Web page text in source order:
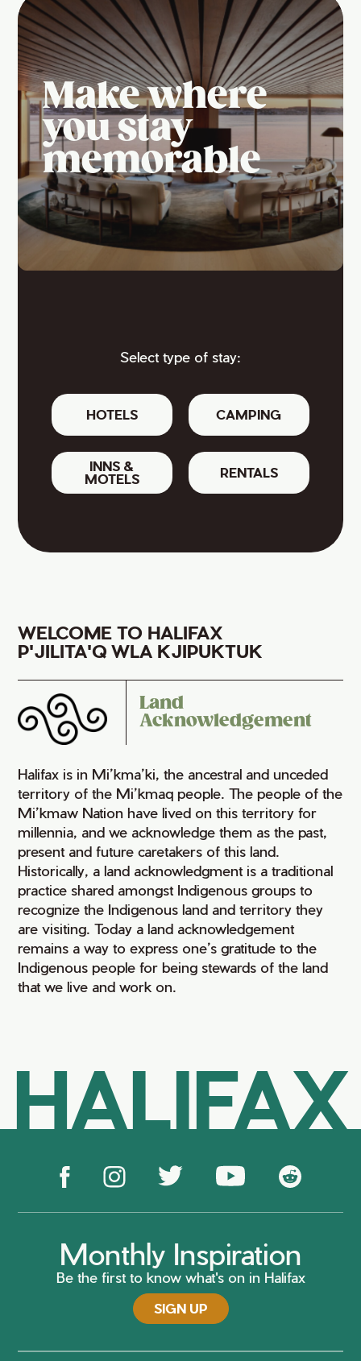
Make where
you stay
memorable
Select type of stay:
HOTELS CAMPING
INNS &
MOTELS
RENTALS
WELCOME TO HALIFAX
P'JILITA'Q WLA KJIPUKTUK
Land
Acknowledgement
Halifax is in Mi’kma’ki, the ancestral and unceded
territory of the Mi’kmaq people. The people of the
Mi’kmaw Nation have lived on this territory for
millennia, and we acknowledge them as the past,
present and future caretakers of this land.
Historically, a land acknowledgment is a traditional
practice shared amongst Indigenous groups to
recognize the Indigenous land and territory they
are visiting. Today a land acknowledgement
remains a way to express one’s gratitude to the
Indigenous people for being stewards of the land
that we live and work on.
HALIFAX
Monthly Inspiration
Be the first to know what's on in Halifax
SIGN UP